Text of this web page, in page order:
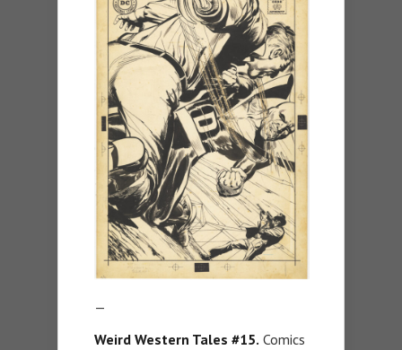
—
Weird Western Tales #15. Comics